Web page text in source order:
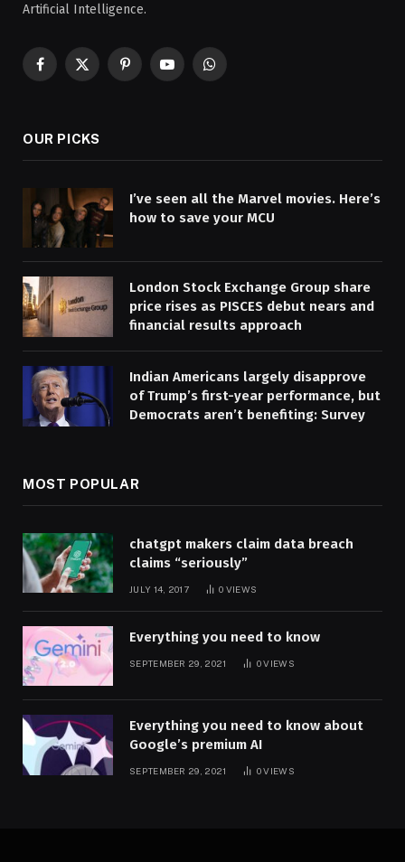
Artificial Intelligence.
Facebook
X
PinterestYouTubeWhatsApp
OUR PICKS
I’ve seen all the Marvel movies. Here’s
how to save your MCU
London Stock Exchange Group share
price rises as PISCES debut nears and
financial results approach
Indian Americans largely disapprove
of Trump’s first-year performance, but
Democrats aren’t benefiting: Survey
MOST POPULAR
chatgpt makers claim data breach
claims “seriously”
JULY 14, 2017 0 VIEWS
Everything you need to know
SEPTEMBER 29, 2021 0VIEWS
Everything you need to know about
Google’s premium AI
SEPTEMBER 29, 2021 0VIEWS